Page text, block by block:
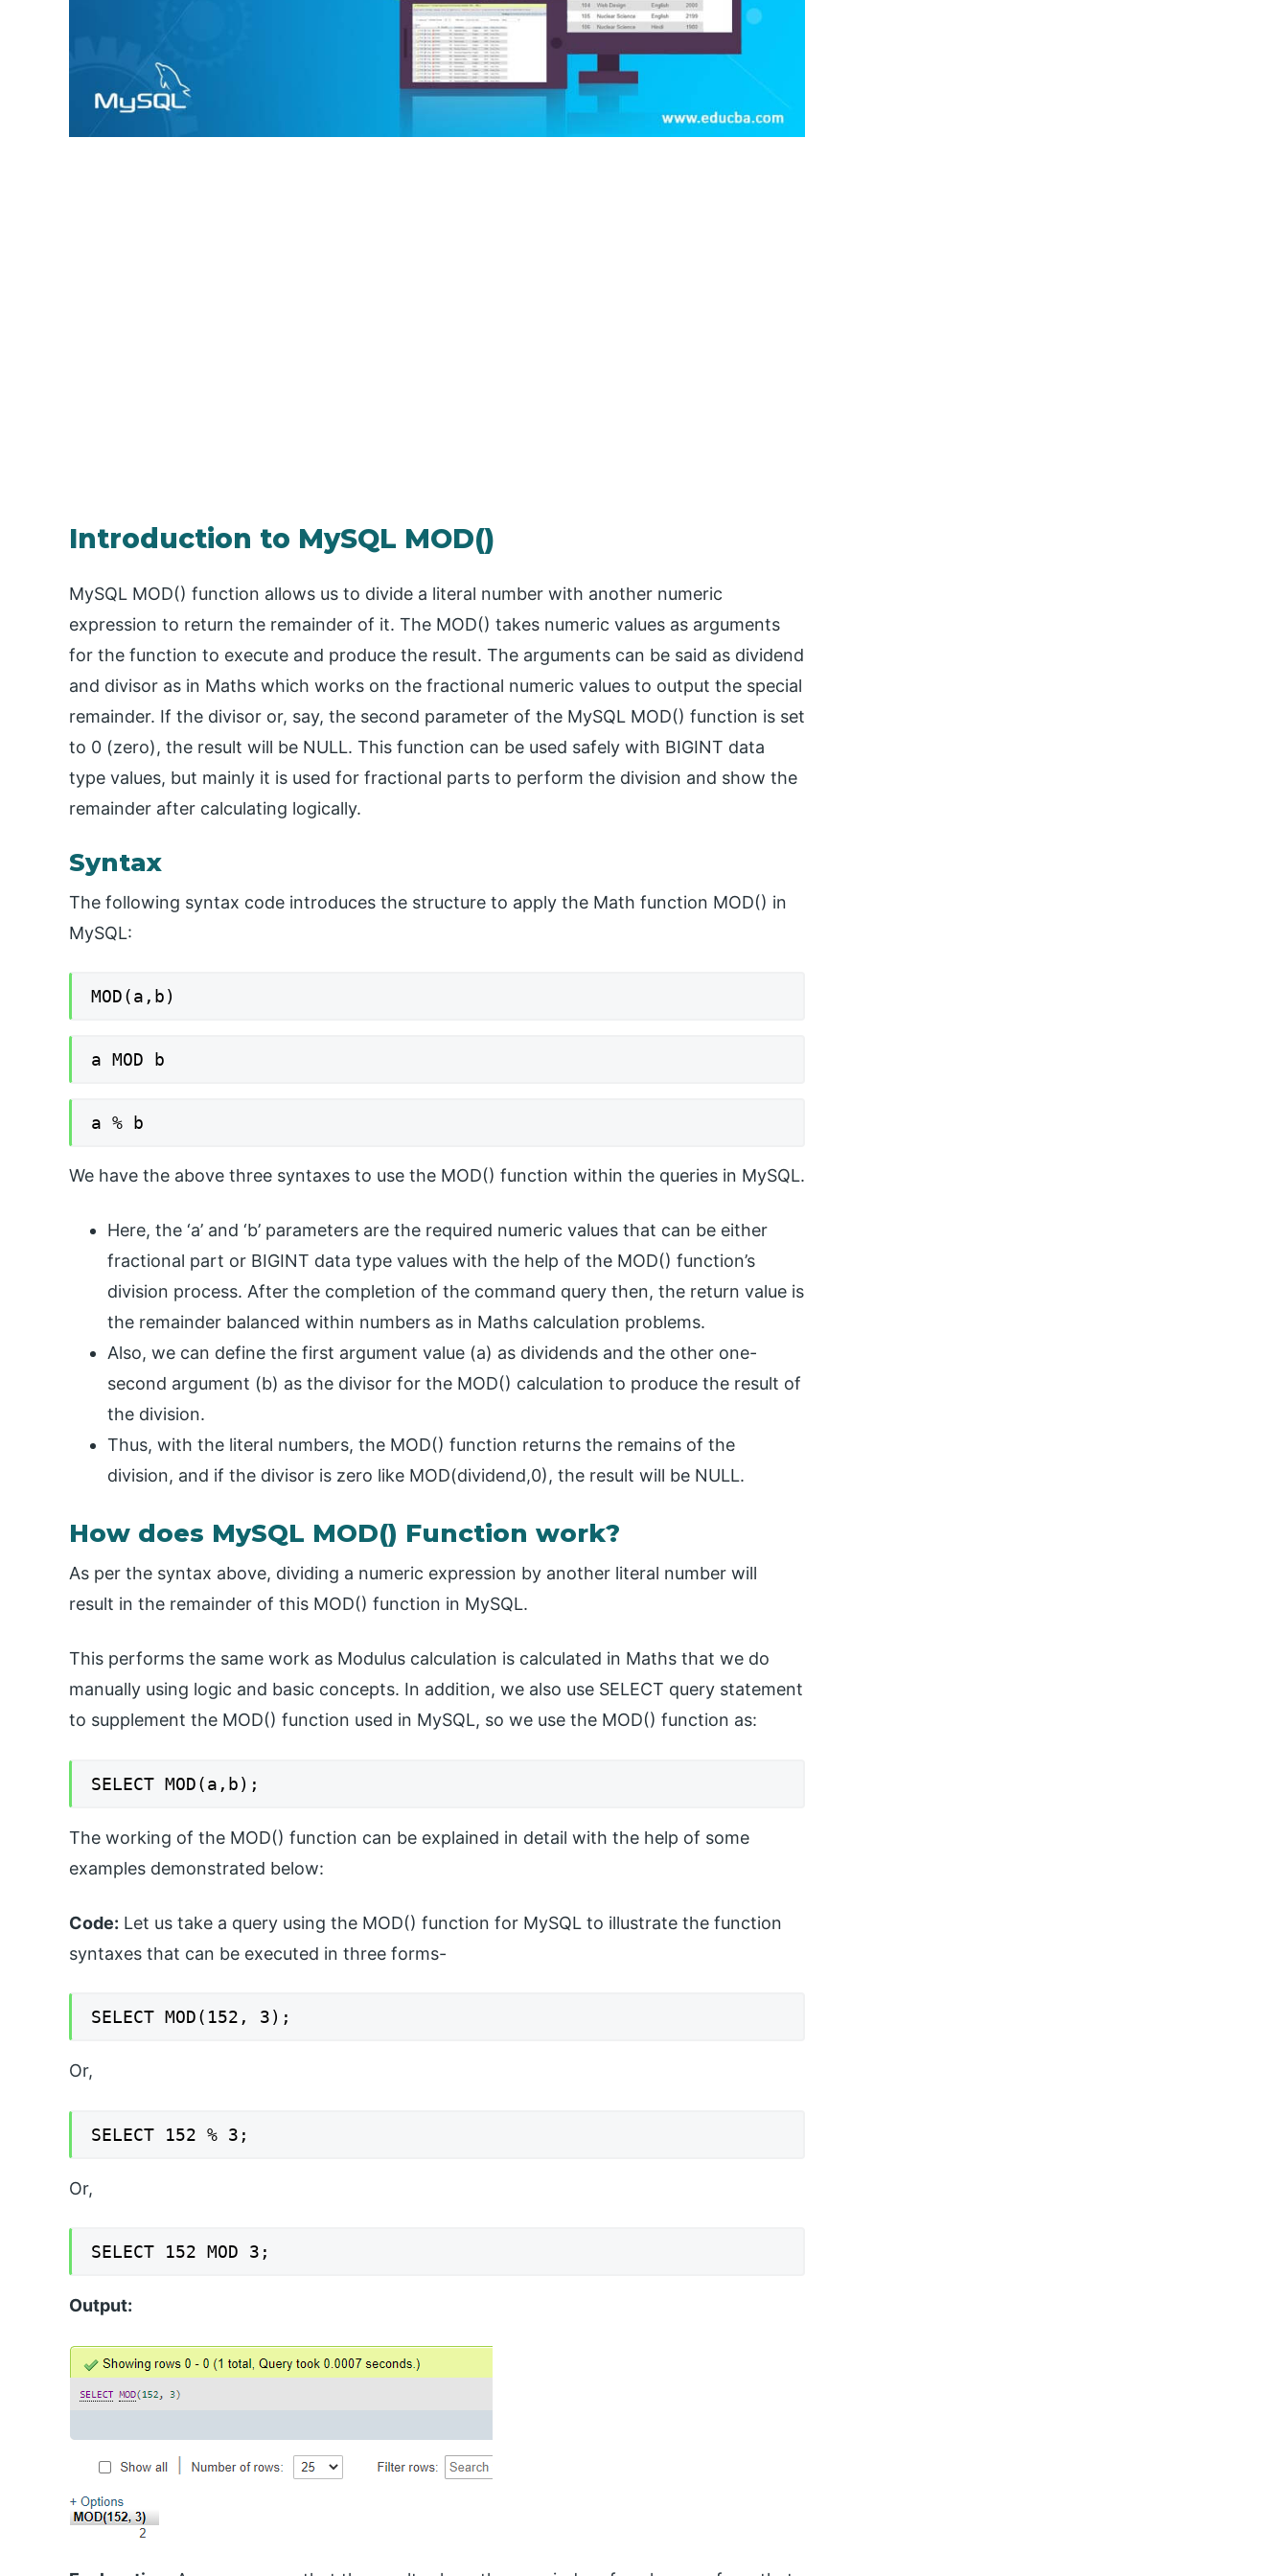
Introduction to MySQL MOD()
MySQL MOD() function allows us to divide a literal number with another numeric
expression to return the remainder of it. The MOD() takes numeric values as arguments
for the function to execute and produce the result. The arguments can be said as dividend
and divisor as in Maths which works on the fractional numeric values to output the special
remainder. If the divisor or, say, the second parameter of the MySQL MOD() function is set
to 0 (zero), the result will be NULL. This function can be used safely with BIGINT data
type values, but mainly it is used for fractional parts to perform the division and show the
remainder after calculating logically.
Syntax
The following syntax code introduces the structure to apply the Math function MOD() in
MySQL:
MOD(a,b)
a MOD b
a % b
We have the above three syntaxes to use the MOD() function within the queries in MySQL.
Here, the ‘a’ and ‘b’ parameters are the required numeric values that can be either
fractional part or BIGINT data type values with the help of the MOD() function’s
division process. After the completion of the command query then, the return value is
the remainder balanced within numbers as in Maths calculation problems.
Also, we can define the first argument value (a) as dividends and the other one-
second argument (b) as the divisor for the MOD() calculation to produce the result of
the division.
Thus, with the literal numbers, the MOD() function returns the remains of the
division, and if the divisor is zero like MOD(dividend,0), the result will be NULL.
How does MySQL MOD() Function work?
As per the syntax above, dividing a numeric expression by another literal number will
result in the remainder of this MOD() function in MySQL.
This performs the same work as Modulus calculation is calculated in Maths that we do
manually using logic and basic concepts. In addition, we also use SELECT query statement
to supplement the MOD() function used in MySQL, so we use the MOD() function as:
SELECT MOD(a,b);
The working of the MOD() function can be explained in detail with the help of some
examples demonstrated below:
Code: Let us take a query using the MOD() function for MySQL to illustrate the function
syntaxes that can be executed in three forms-
SELECT MOD(152, 3);
Or,
SELECT 152 % 3;
Or,
SELECT 152 MOD 3;
Output: